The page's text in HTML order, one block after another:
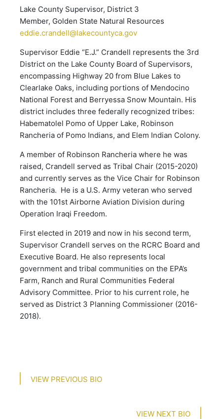
Lake County Supervisor, District 3
Member, Golden State Natural Resources
eddie.crandell@lakecountyca.gov
Supervisor Eddie “E.J.” Crandell represents the 3rd
District on the Lake County Board of Supervisors,
encompassing Highway 20 from Blue Lakes to
Clearlake Oaks, including portions of Mendocino
National Forest and Berryessa Snow Mountain. His
district includes three federally recognized tribes:
Habematolel Pomo of Upper Lake, Robinson
Rancheria of Pomo Indians, and Elem Indian Colony.
A member of Robinson Rancheria where he was
raised, Crandell served as Tribal Chair (2015-2020)
and currently serves as the Vice Chair for Robinson
Rancheria. He is a U.S. Army veteran who served
with the 101st Airborne Aviation Division during
Operation Iraqi Freedom.
First elected in 2019 and now in his second term,
Supervisor Crandell serves on the RCRC Board and
Executive Board. He also represents local
government and tribal communities on the EPA’s
Farm, Ranch and Rural Communities Federal
Advisory Committee. Prior to his current role, he
served as District 3 Planning Commissioner (2016-
2018).​​​​​​​​​​​​​​​​
VIEW PREVIOUS BIO
VIEW NEXT BIO